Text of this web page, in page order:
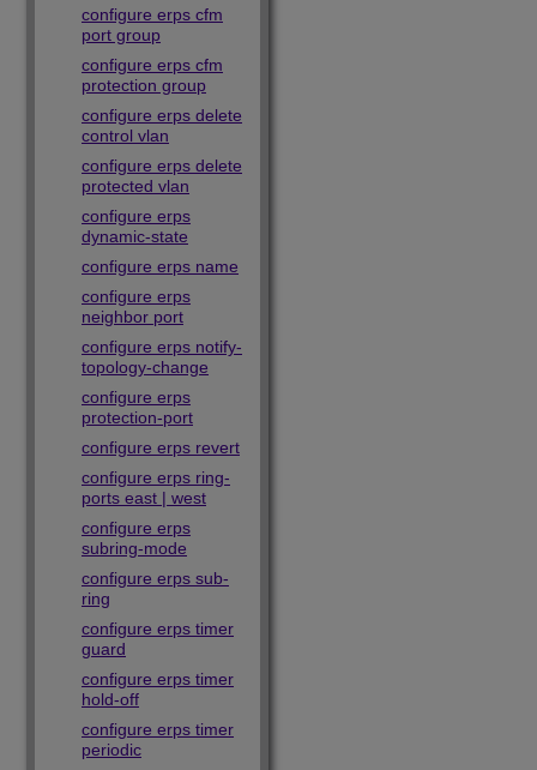
configure erps cfm
port group
configure erps cfm
protection group
configure erps delete
control vlan
configure erps delete
protected vlan
configure erps
dynamic-state
configure erps name
configure erps
neighbor port
configure erps notify-
topology-change
configure erps
protection-port
configure erps revert
configure erps ring-
ports east | west
configure erps
subring-mode
configure erps sub-
ring
configure erps timer
guard
configure erps timer
hold-off
configure erps timer
periodic